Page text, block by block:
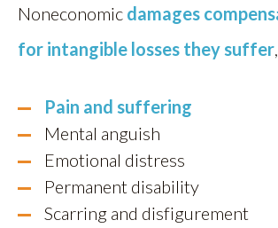
Noneconomic damages
for intangible losses they suffer
Pain and suffering
Mental anguish
Emotional distress
Permanent disability
Scarring and disfigurement